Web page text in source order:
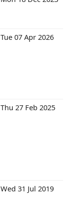
Tue 07 Apr 2026
Thu 27 Feb 2025
Wed 31 Jul 2019